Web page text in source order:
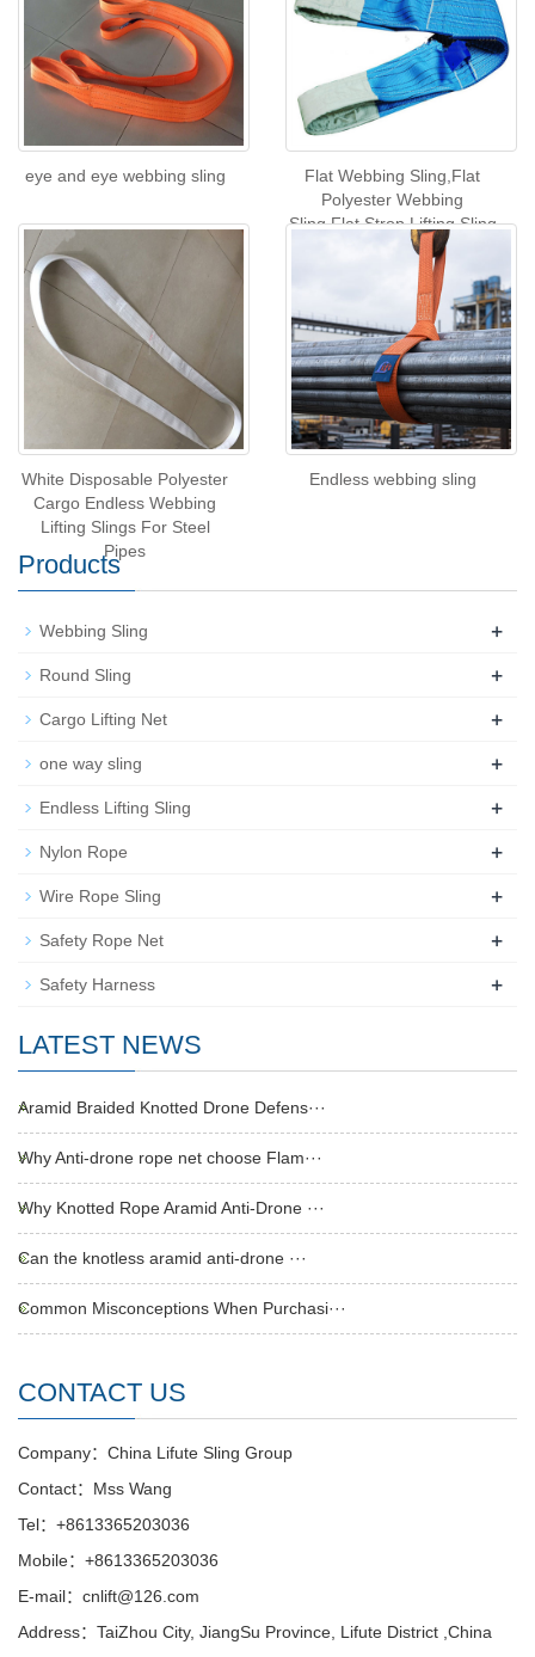
eye and eye webbing sling
Flat Webbing Sling,Flat
Polyester Webbing
Sling,Flat Strop Lifting Sling
White Disposable Polyester
Cargo Endless Webbing
Lifting Slings For Steel
Pipes
Endless webbing sling
Products
Webbing Sling +
Round Sling +
Cargo Lifting Net +
one way sling +
Endless Lifting Sling +
Nylon Rope +
Wire Rope Sling +
Safety Rope Net +
Safety Harness +
LATEST NEWS
Aramid Braided Knotted Drone Defens···
Why Anti-drone rope net choose Flam···
Why Knotted Rope Aramid Anti-Drone ···
Can the knotless aramid anti-drone ···
Common Misconceptions When Purchasi···
CONTACT US
Company：China Lifute Sling Group
Contact：Mss Wang
Tel：+8613365203036
Mobile：+8613365203036
E-mail：cnlift@126.com
Address：TaiZhou City, JiangSu Province, Lifute District ,China